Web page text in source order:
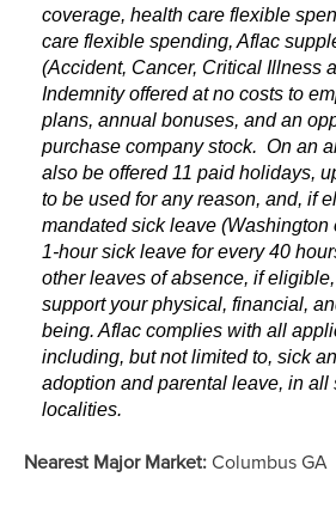
coverage, health care flexible
care flexible spending, Aflac
(Accident, Cancer, Critical Illness
Indemnity offered at no costs to
plans, annual bonuses, and an
purchase company stock. On an
also be offered 11 paid holidays,
to be used for any reason, and, if
mandated sick leave (Washington
1-hour sick leave for every 40
other leaves of absence, if
support your physical, financial,
being. Aflac complies with all
including, but not limited to, sick
adoption and parental leave, in all
localities.
Nearest Major Market: Columbus GA